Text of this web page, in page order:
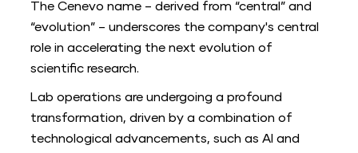
The Cenevo name – derived from “central” and
“evolution” – underscores the company's central
role in accelerating the next evolution of
scientific research.
Lab operations are undergoing a profound
transformation, driven by a combination of
technological advancements, such as AI and